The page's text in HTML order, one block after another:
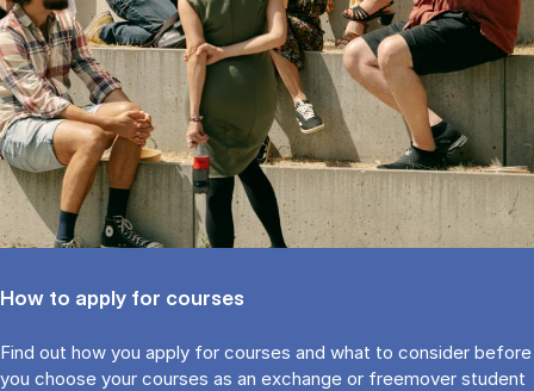
How to apply for courses
Find out how you ap­ply for courses and what to con­sider be­fore
you choose your courses as an ex­change or free­mover stu­dent